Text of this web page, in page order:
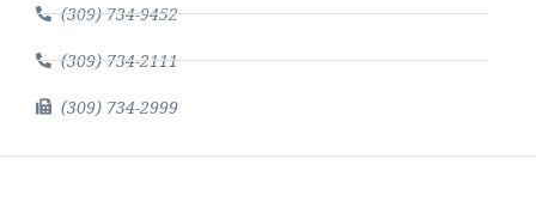
(309) 734-9452
(309) 734-2111
(309) 734-2999